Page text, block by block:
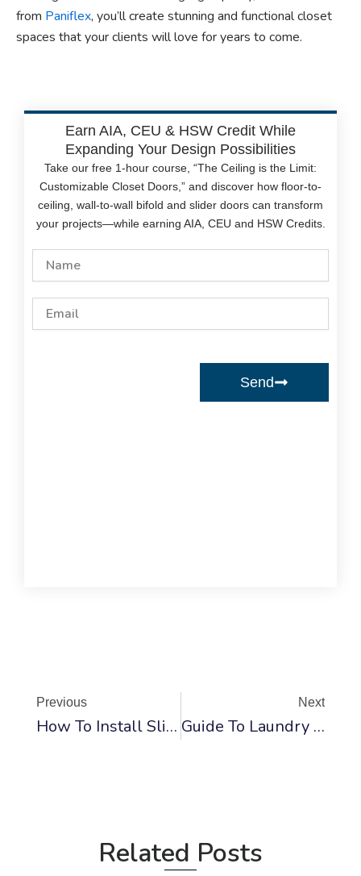
from Paniflex, you’ll create stunning and functional closet
spaces that your clients will love for years to come.
Earn AIA, CEU & HSW Credit While
Expanding Your Design Possibilities
Take our free 1-hour course, “The Ceiling is the Limit:
Customizable Closet Doors,” and discover how floor-to-
ceiling, wall-to-wall bifold and slider doors can transform
your projects—while earning AIA, CEU and HSW Credits.
Send
Previous
How To Install Sliding Mirrored Closet Doors: DIY Guide
Next
Guide To Laundry Closet Door And Appliance Dimensions
Related Posts